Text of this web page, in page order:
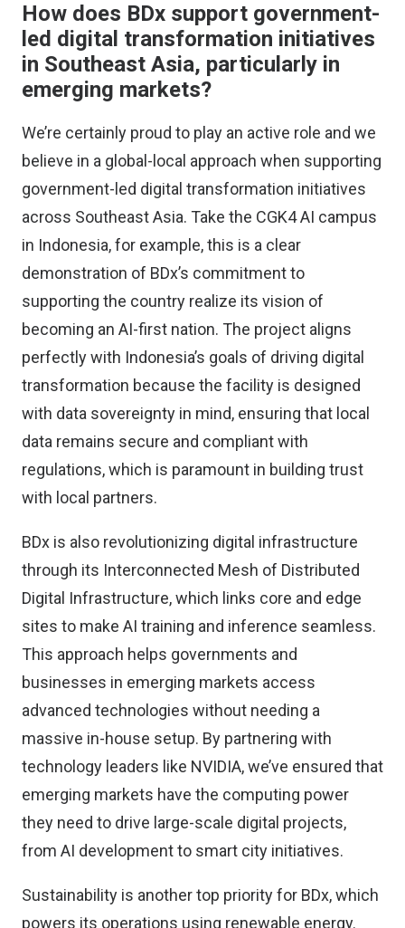
How does BDx support government-
led digital transformation initiatives
in Southeast Asia, particularly in
emerging markets?
We’re certainly proud to play an active role and we
believe in a global-local approach when supporting
government-led digital transformation initiatives
across Southeast Asia. Take the CGK4 AI campus
in Indonesia, for example, this is a clear
demonstration of BDx’s commitment to
supporting the country realize its vision of
becoming an AI-first nation. The project aligns
perfectly with Indonesia’s goals of driving digital
transformation because the facility is designed
with data sovereignty in mind, ensuring that local
data remains secure and compliant with
regulations, which is paramount in building trust
with local partners.
BDx is also revolutionizing digital infrastructure
through its Interconnected Mesh of Distributed
Digital Infrastructure, which links core and edge
sites to make AI training and inference seamless.
This approach helps governments and
businesses in emerging markets access
advanced technologies without needing a
massive in-house setup. By partnering with
technology leaders like NVIDIA, we’ve ensured that
emerging markets have the computing power
they need to drive large-scale digital projects,
from AI development to smart city initiatives.
Sustainability is another top priority for BDx, which
powers its operations using renewable energy.